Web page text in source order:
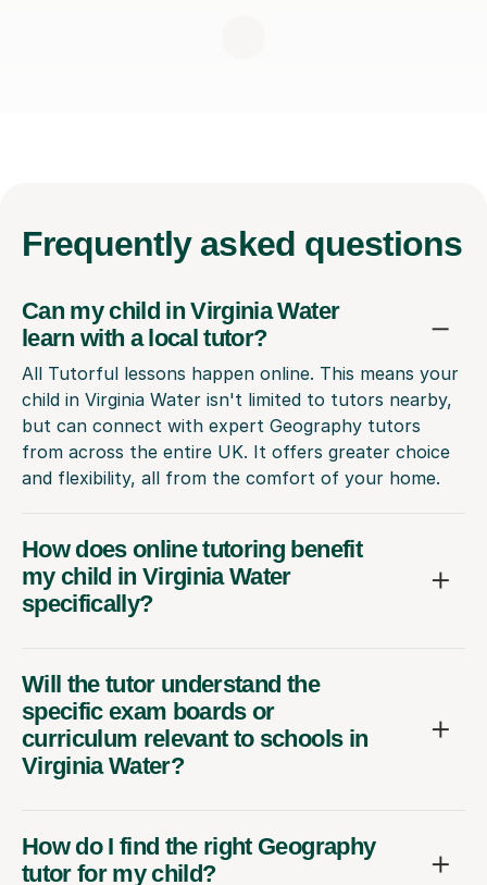
Frequently asked questions
Can my child in Virginia Water
learn with a local tutor?
All Tutorful lessons happen online. This means your
child in Virginia Water isn't limited to tutors nearby,
but can connect with expert Geography tutors
from across the entire UK. It offers greater choice
and flexibility, all from the comfort of your home.
How does online tutoring benefit
my child in Virginia Water
specifically?
Will the tutor understand the
specific exam boards or
curriculum relevant to schools in
Virginia Water?
How do I find the right Geography
tutor for my child?